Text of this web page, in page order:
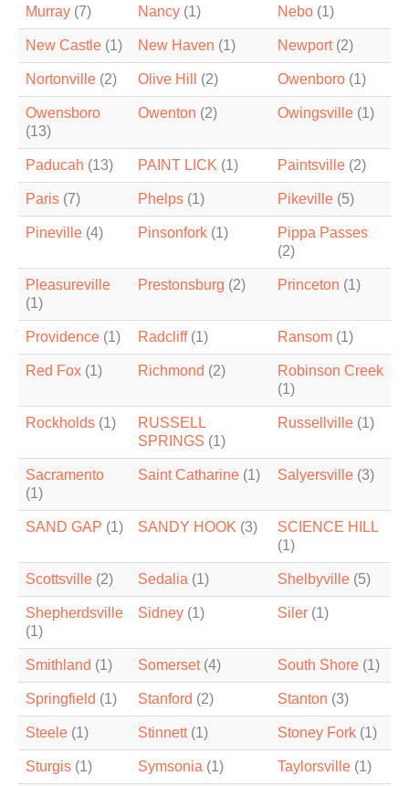
Murray (7) Nancy (1) Nebo (1)
New Castle (1) New Haven (1) Newport(2)
Nortonville (2) Olive Hill (2) Owenboro (1)
Owensboro
(13)
Owenton (2) Owingsville (1)
Paducah (13) PAINT LICK (1) Paintsville (2)
Paris (7) Phelps (1) Pikeville (5)
Pineville (4) Pinsonfork (1)
Pippa Passes
(2)
Pleasureville
(1)
Prestonsburg (2) Princeton (1)
Providence (1) Radcliff(1) Ransom (1)
Red Fox (1) Richmond (2)
Robinson Creek
(1)
Rockholds (1)
RUSSELL
SPRINGS (1)
Russellville (1)
Sacramento
(1)
Saint Catharine (1) Salyersville (3)
SAND GAP (1) SANDY HOOK (3)
SCIENCE HILL
(1)
Scottsville (2) Sedalia (1) Shelbyville (5)
Shepherdsville
(1)
Sidney (1) Siler (1)
Smithland (1) Somerset(4) South Shore (1)
Springfield (1) Stanford (2) Stanton (3)
Steele (1) Stinnett(1) Stoney Fork (1)
Sturgis (1) Symsonia (1) Taylorsville (1)